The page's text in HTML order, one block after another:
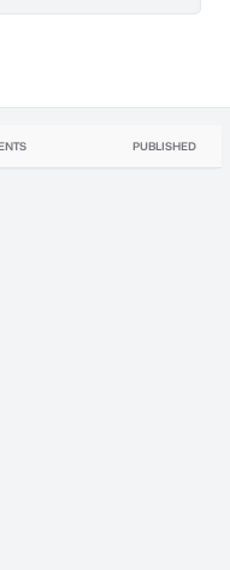
PUBLISHED